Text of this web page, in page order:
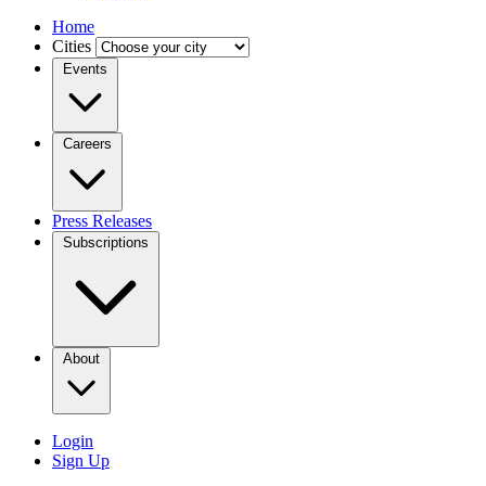
Home
Cities
Events
Careers
Press Releases
Subscriptions
About
Login
Sign Up